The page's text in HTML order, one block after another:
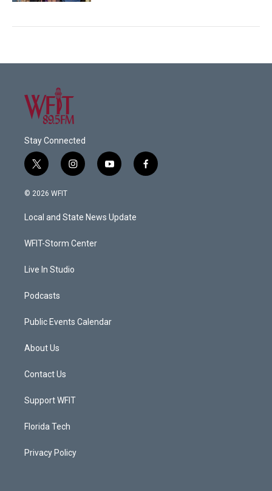
Stay Connected
t
w
i
t
e
i
n
a
g
a
y
o
u
b
f
a
© 2026 WFIT
Local and State News Update
WFIT-Storm Center
Live In Studio
Podcasts
Public Events Calendar
About Us
Contact Us
Support WFIT
Florida Tech
Privacy Policy